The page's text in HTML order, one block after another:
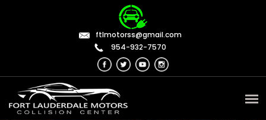
ftlmotorss@gmail.com
954-932-7570